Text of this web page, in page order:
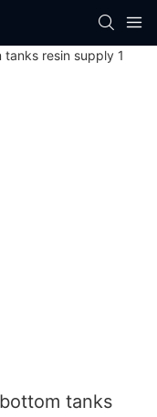
tanks